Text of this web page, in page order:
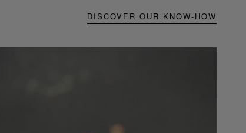
DISCOVER OUR KNOW-HOW